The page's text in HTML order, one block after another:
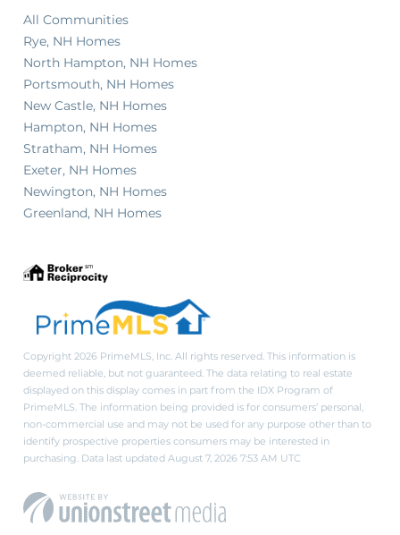
All Communities
Rye, NH Homes
North Hampton, NH Homes
Portsmouth, NH Homes
New Castle, NH Homes
Hampton, NH Homes
Stratham, NH Homes
Exeter, NH Homes
Newington, NH Homes
Greenland, NH Homes
Copyright 2026 PrimeMLS, Inc. All rights reserved. This information is
deemed reliable, but not guaranteed. The data relating to real estate
displayed on this display comes in part from the IDX Program of
PrimeMLS. The information being provided is for consumers’ personal,
non-commercial use and may not be used for any purpose other than to
identify prospective properties consumers may be interested in
purchasing. Data last updated August 7, 2026 7:53 AM UTC